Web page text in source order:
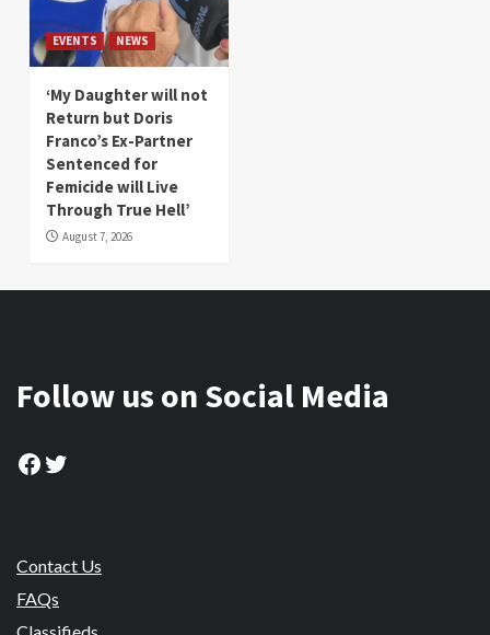
EVENTS NEWS
‘My Daughter will not
Return but Doris
Franco’s Ex-Partner
Sentenced for
Femicide will Live
Through True Hell’
August 7, 2026
Follow us on Social Media
Facebook
Twitter
Contact Us
FAQs